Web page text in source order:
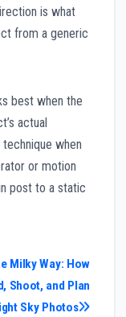
is what
from a generic
best when the
actual
when
or motion
post to a static
Milky Way: How
Shoot, and Plan
Sky Photos